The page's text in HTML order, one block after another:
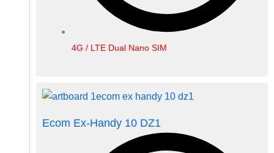
4G / LTE Dual Nano SIM
Ecom Ex-Handy 10 DZ1